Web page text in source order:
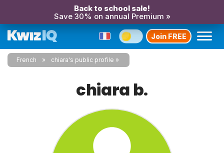
Back to school sale!
Save 30% on annual Premium »
Join FREE
French chiara's public profile
chiara b.